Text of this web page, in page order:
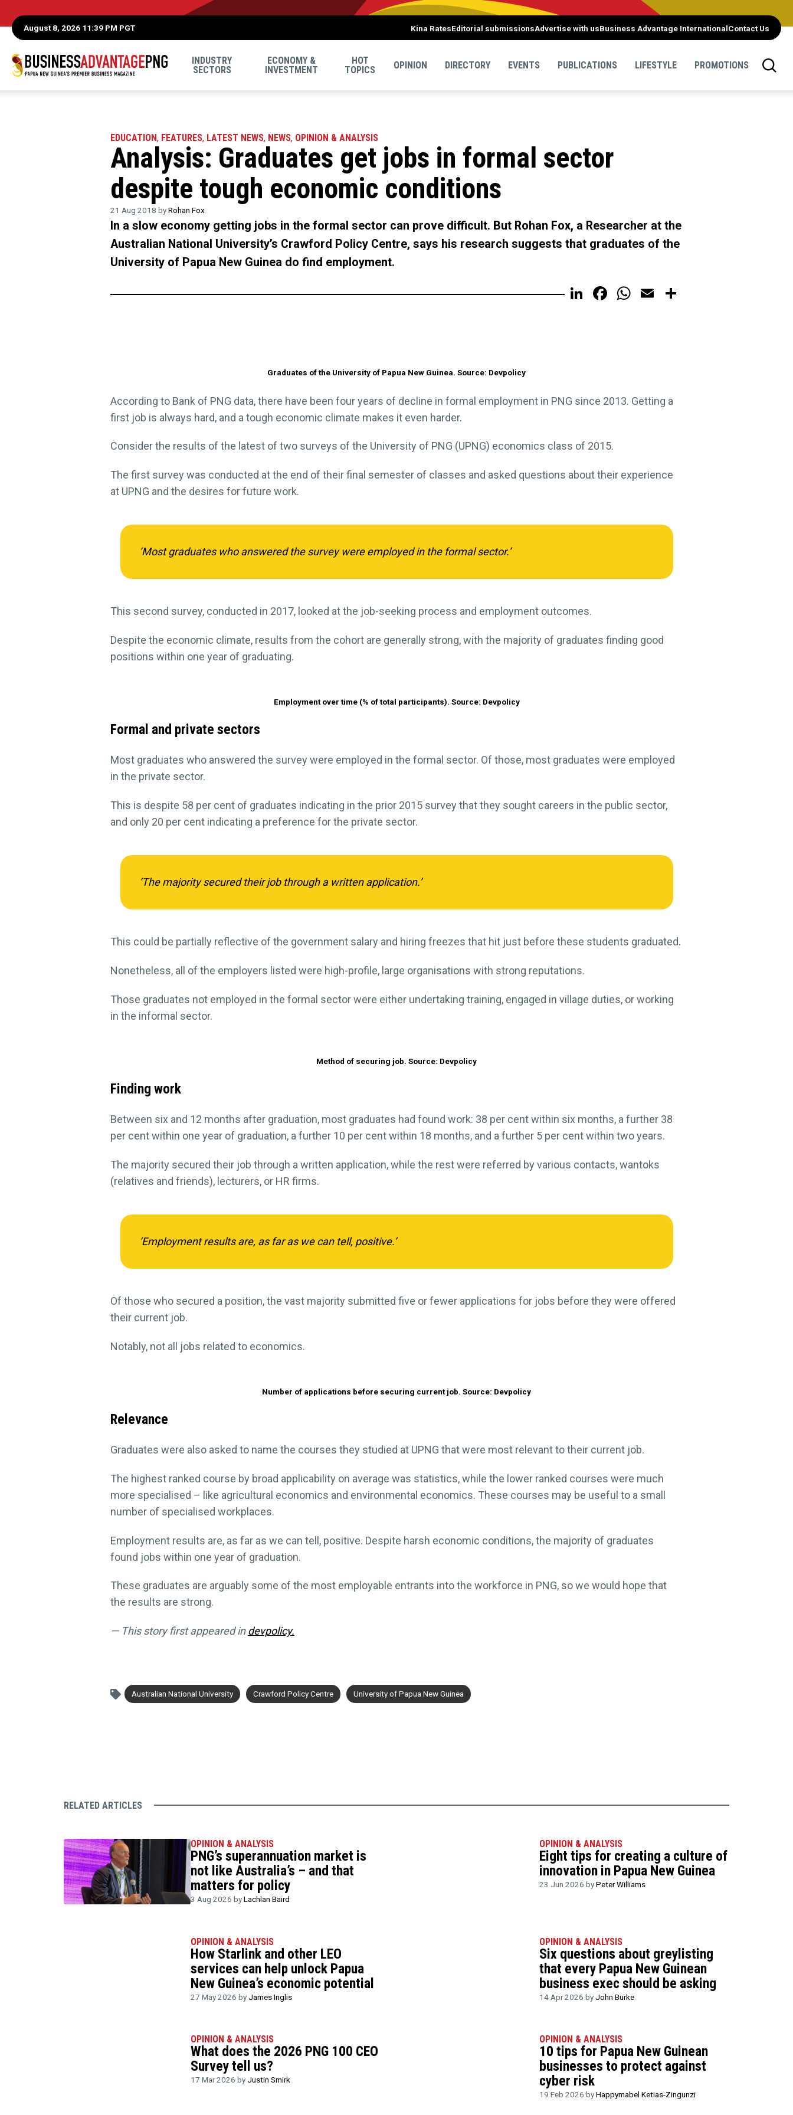
August 8, 2026 11:39 PM PGT Kina RatesEditorial submissionsAdvertise with usBusiness Advantage InternationalContact Us
INDUSTRY
SECTORS
ECONOMY &
INVESTMENT
HOT
TOPICS
OPINION DIRECTORY EVENTS PUBLICATIONS LIFESTYLE PROMOTIONS
EDUCATION, FEATURES, LATEST NEWS, NEWS, OPINION & ANALYSIS
Analysis: Graduates get jobs in formal sector
despite tough economic conditions
21 Aug 2018 byRohan Fox
In a slow economy getting jobs in the formal sector can prove difficult. But Rohan Fox, a Researcher at the
Australian National University’s Crawford Policy Centre, says his research suggests that graduates of the
University of Papua New Guinea do find employment.
LinkedIn
Facebook
WhatsApp
Email
Graduates of the University of Papua New Guinea. Source: Devpolicy
According to Bank of PNG data, there have been four years of decline in formal employment in PNG since 2013. Getting a
first job is always hard, and a tough economic climate makes it even harder.
Consider the results of the latest of two surveys of the University of PNG (UPNG) economics class of 2015.
The first survey was conducted at the end of their final semester of classes and asked questions about their experience
at UPNG and the desires for future work.
‘Most graduates who answered the survey were employed in the formal sector.’
This second survey, conducted in 2017, looked at the job-seeking process and employment outcomes.
Despite the economic climate, results from the cohort are generally strong, with the majority of graduates finding good
positions within one year of graduating.
Employment over time (% of total participants). Source: Devpolicy
Formal and private sectors
Most graduates who answered the survey were employed in the formal sector. Of those, most graduates were employed
in the private sector.
This is despite 58 per cent of graduates indicating in the prior 2015 survey that they sought careers in the public sector,
and only 20 per cent indicating a preference for the private sector.
‘The majority secured their job through a written application.’
This could be partially reflective of the government salary and hiring freezes that hit just before these students graduated.
Nonetheless, all of the employers listed were high-profile, large organisations with strong reputations.
Those graduates not employed in the formal sector were either undertaking training, engaged in village duties, or working
in the informal sector.
Method of securing job. Source: Devpolicy
Finding work
Between six and 12 months after graduation, most graduates had found work: 38 per cent within six months, a further 38
per cent within one year of graduation, a further 10 per cent within 18 months, and a further 5 per cent within two years.
The majority secured their job through a written application, while the rest were referred by various contacts, wantoks
(relatives and friends), lecturers, or HR firms.
‘Employment results are, as far as we can tell, positive.’
Of those who secured a position, the vast majority submitted five or fewer applications for jobs before they were offered
their current job.
Notably, not all jobs related to economics.
Number of applications before securing current job. Source: Devpolicy
Relevance
Graduates were also asked to name the courses they studied at UPNG that were most relevant to their current job.
The highest ranked course by broad applicability on average was statistics, while the lower ranked courses were much
more specialised – like agricultural economics and environmental economics. These courses may be useful to a small
number of specialised workplaces.
Employment results are, as far as we can tell, positive. Despite harsh economic conditions, the majority of graduates
found jobs within one year of graduation.
These graduates are arguably some of the most employable entrants into the workforce in PNG, so we would hope that
the results are strong.
— This story first appeared indevpolicy.
Australian National University Crawford Policy Centre University of Papua New Guinea
RELATED ARTICLES
OPINION & ANALYSIS
PNG’s superannuation market is
not like Australia’s – and that
matters for policy
3 Aug 2026 byLachlan Baird
OPINION & ANALYSIS
Eight tips for creating a culture of
innovation in Papua New Guinea
23 Jun 2026 byPeter Williams
OPINION & ANALYSIS
How Starlink and other LEO
services can help unlock Papua
New Guinea’s economic potential
27 May 2026 byJames Inglis
OPINION & ANALYSIS
Six questions about greylisting
that every Papua New Guinean
business exec should be asking
14 Apr 2026 byJohn Burke
OPINION & ANALYSIS
What does the 2026 PNG 100 CEO
Survey tell us?
17 Mar 2026 byJustin Smirk
OPINION & ANALYSIS
10 tips for Papua New Guinean
businesses to protect against
cyber risk
19 Feb 2026 byHappymabel Ketias-Zingunzi